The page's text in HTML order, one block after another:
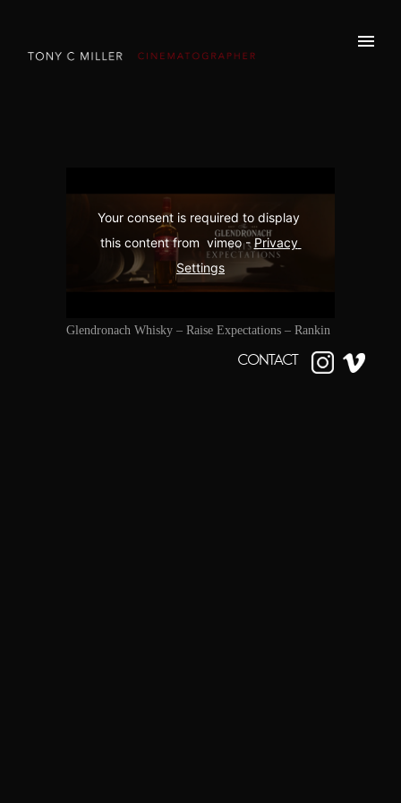
Your consent is required to display
this content from  vimeo - Privacy
Settings
Glendronach Whisky – Raise Expectations – Rankin
CONTACT